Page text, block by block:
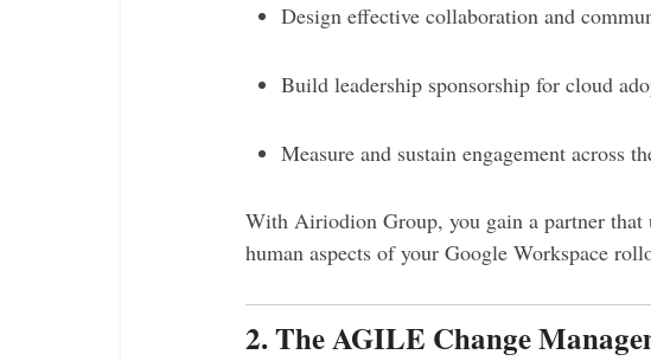
Design effective collaboration and
Build leadership sponsorship for cloud
Measure and sustain engagement across
With Airiodion Group, you gain a partner that
human aspects of your Google Workspace
2. The AGILE Change